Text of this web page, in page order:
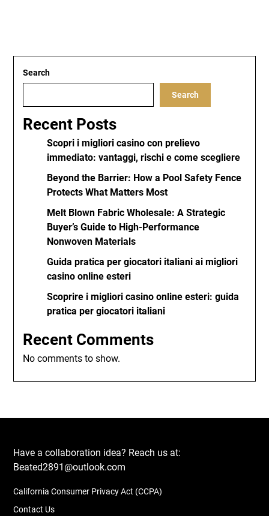
Search
Search
Recent Posts
Scopri i migliori casino con prelievo
immediato: vantaggi, rischi e come scegliere
Beyond the Barrier: How a Pool Safety Fence
Protects What Matters Most
Melt Blown Fabric Wholesale: A Strategic
Buyer’s Guide to High-Performance
Nonwoven Materials
Guida pratica per giocatori italiani ai migliori
casino online esteri
Scoprire i migliori casino online esteri: guida
pratica per giocatori italiani
Recent Comments
No comments to show.
Have a collaboration idea? Reach us at:
Beated2891@outlook.com
California Consumer Privacy Act (CCPA)
Contact Us